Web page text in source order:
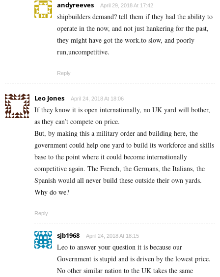
andyreeves April 29, 2018 At 17:42
shipbuilders demand? tell them if they had the ability to
operate in the now, and not just hankering for the past,
they might have got the work.to slow, and poorly
run,uncompetitive.
Reply
Leo Jones April 24, 2018 At 18:06
If they know it is open internationally, no UK yard will bother,
as they can’t compete on price.
But, by making this a military order and building here, the
government could help one yard to build its workforce and skills
base to the point where it could become internationally
competitive again. The French, the Germans, the Italians, the
Spanish would all never build these outside their own yards.
Why do we?
Reply
sjb1968 April 24, 2018 At 18:15
Leo to answer your question it is because our
Government is stupid and is driven by the lowest price.
No other similar nation to the UK takes the same